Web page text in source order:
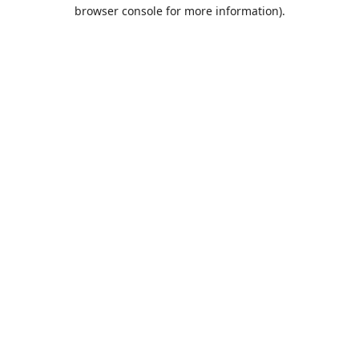
browser console for more information).